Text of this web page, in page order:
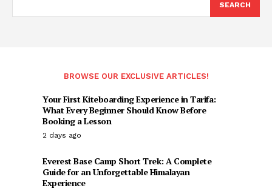
SEARCH
BROWSE OUR EXCLUSIVE ARTICLES!
Your First Kiteboarding Experience in Tarifa:
What Every Beginner Should Know Before
Booking a Lesson
2 days ago
Everest Base Camp Short Trek: A Complete
Guide for an Unforgettable Himalayan
Experience